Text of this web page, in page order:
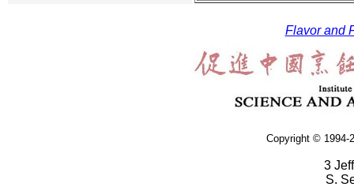
Flavor and
Copyright © 1994-
3
S.